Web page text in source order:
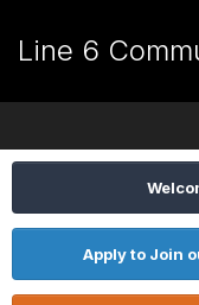
Line 6
Apply to Join